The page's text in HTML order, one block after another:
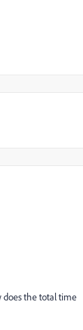
does the total time